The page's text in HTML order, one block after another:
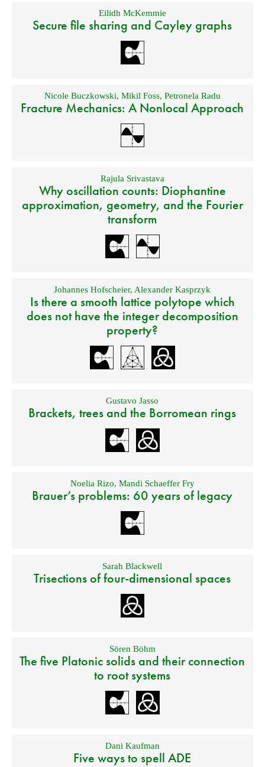
Eilidh McKemmie
Secure file sharing and Cayley graphs
Nicole Buczkowski, Mikil Foss, Petronela Radu
Fracture Mechanics: A Nonlocal Approach
Rajula Srivastava
Why oscillation counts: Diophantine
approximation, geometry, and the Fourier
transform
Johannes Hofscheier, Alexander Kasprzyk
Is there a smooth lattice polytope which
does not have the integer decomposition
property?
Gustavo Jasso
Brackets, trees and the Borromean rings
Noelia Rizo, Mandi Schaeffer Fry
Brauer’s problems: 60 years of legacy
Sarah Blackwell
Trisections of four-dimensional spaces
Sören Böhm
The five Platonic solids and their connection
to root systems
Dani Kaufman
Five ways to spell ADE